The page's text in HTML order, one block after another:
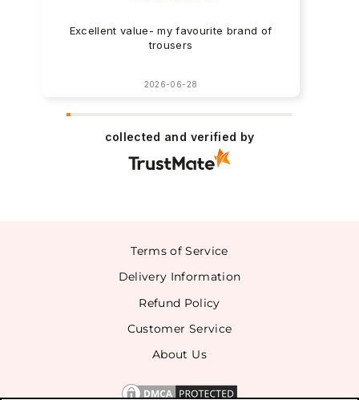
Excellent value- my favourite brand of
trousers
2026-06-28
collected and verified by
Terms of Service
Delivery Information
Refund Policy
Customer Service
About Us